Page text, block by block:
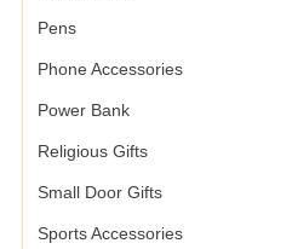
Pens
Phone Accessories
Power Bank
Religious Gifts
Small Door Gifts
Sports Accessories